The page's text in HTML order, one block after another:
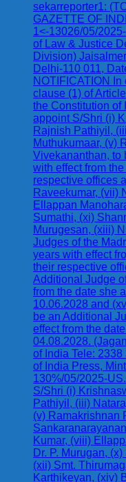
sekarreporter1:
GAZETTE OF
1<-13026/05/
of Law & Justice
Division)
Delhi-110 011,
NOTIFICATION
clause (1) of
the Constitution of
appoint S/Shri (i)
Rajnish Pathiyil,
Muthukumaar, (v)
Vivekananthan, to
with effect from
respective offices
Raveekumar, (vii)
Ellappan
Sumathi, (xi)
Murugesan, (xiii)
Judges of the
years with effect
their respective
Additional Judge
from the date she
10.06.2028 and
be an Additional
effect from the
04.08.2028.
of India Tele:
of India Press,
130%/05/2025-
S/Shri (i)
Pathiyil, (iii)
(v) Ramakrishnan
Kumar, (viii)
Dr. P. Murugan,
(xii) Smt.
Karthikeyan, (xiv)